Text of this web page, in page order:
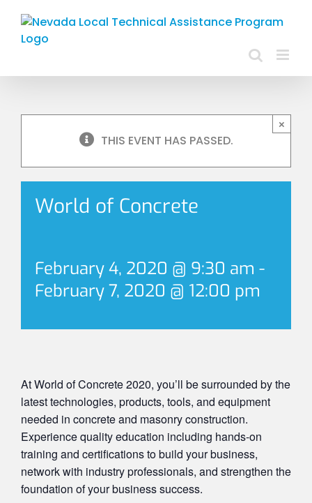
content
×
THIS EVENT HAS PASSED.
World of Concrete
February 4, 2020 @ 9:30 am -
February 7, 2020 @ 12:00 pm
At World of Concrete 2020, you’ll be surrounded by the
latest technologies, products, tools, and equipment
needed in concrete and masonry construction.
Experience quality education including hands-on
training and certifications to build your business,
network with industry professionals, and strengthen the
foundation of your business success.